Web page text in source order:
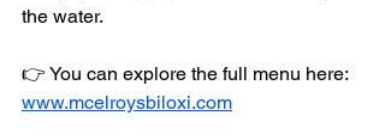
the water.
👉 You can explore the full menu here:
www.mcelroysbiloxi.com